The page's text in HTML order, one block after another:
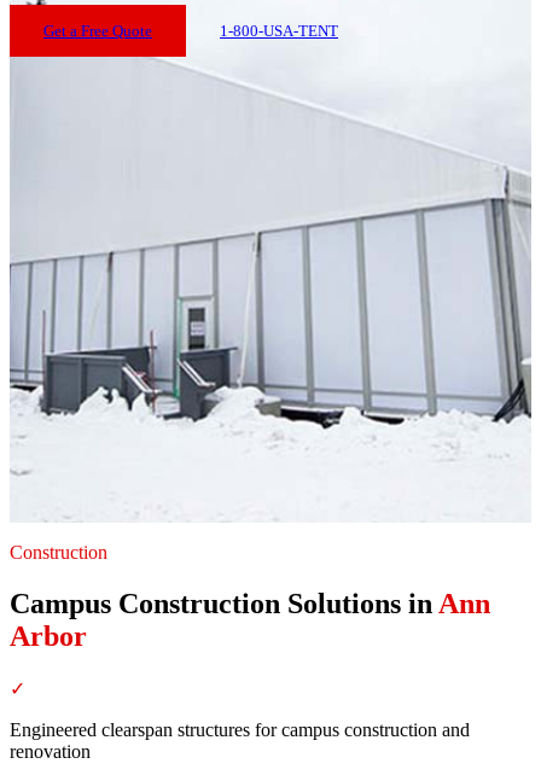
Get a Free Quote 1-800-USA-TENT
Construction
Campus Construction Solutions in Ann
Arbor
✓
Engineered clearspan structures for campus construction and
renovation